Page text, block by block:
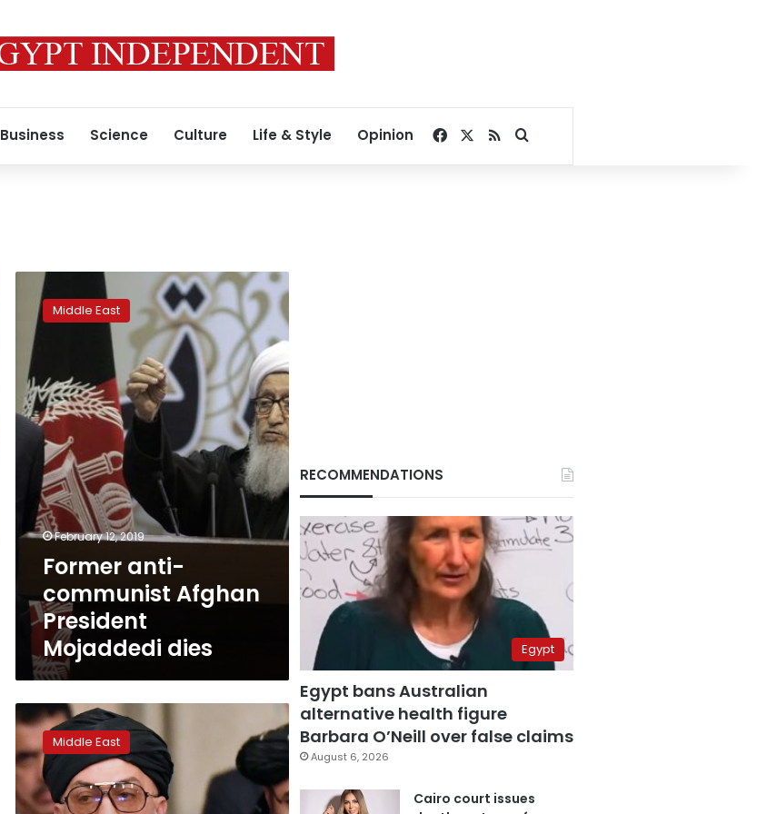
Business Science Culture Life & Style Opinion Facebook
RSSSearch for
Former
anti-
communist
Afghan
President
Mojaddedi
dies
Middle East
February 12, 2019
Former anti-
communist Afghan
President
Mojaddedi dies
Moscow
talks
with
Afghan
politicians
‘very
Middle East
RECOMMENDATIONS
Egypt
Egypt bans Australian
alternative health figure
Barbara O’Neill over false claims
August 6, 2026
Cairo court issues